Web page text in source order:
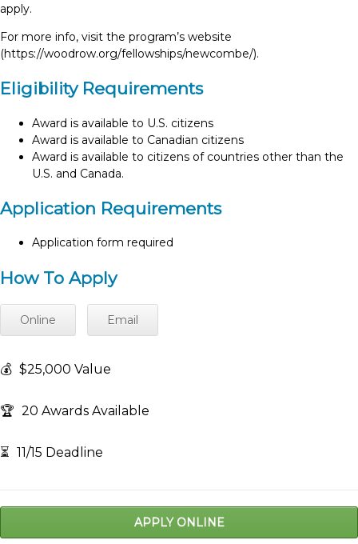
apply.
For more info, visit the program’s website
(https://woodrow.org/fellowships/newcombe/).
Eligibility Requirements
Award is available to U.S. citizens
Award is available to Canadian citizens
Award is available to citizens of countries other than the
U.S. and Canada.
Application Requirements
Application form required
How To Apply
Online Email
💰 $25,000 Value
🏆 20 Awards Available
⏳ 11/15 Deadline
APPLY ONLINE